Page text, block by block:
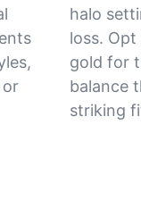
or
halo
loss.
gold for
balance
striking